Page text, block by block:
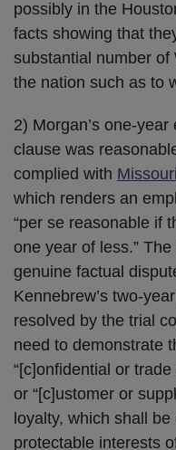
possibly in the
facts showing that
substantial number of
the nation such as to
2) Morgan’s one-
clause was
complied with
which renders an
“per se reasonable if
one year of less.”
genuine factual
Kennebrew’s two-
resolved by the trial
need to demonstrate
“[c]onfidential or
or “[c]ustomer or
loyalty, which shall
protectable interests